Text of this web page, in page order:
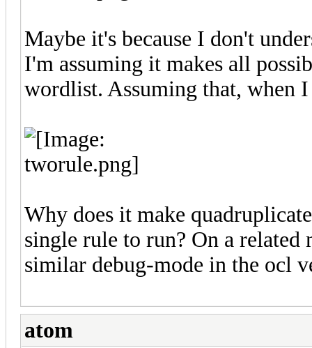
Maybe it's because I don't
I'm assuming it makes all
wordlist. Assuming that, when
Why does it make
single rule to run? On a related
similar debug-mode in the ocl
atom